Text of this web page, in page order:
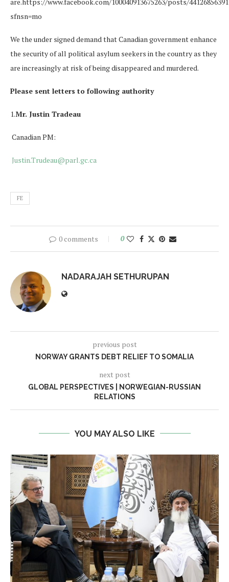
sfnsn=mo
We the under signed demand that Canadian government enhance
the security of all political asylum seekers in the country as they
are increasingly at risk of being disappeared and murdered.
Please sent letters to following authority
1.Mr. Justin Tradeau
Canadian PM:
Justin.Trudeau@parl.gc.ca
FE
0 comments 0
NADARAJAH SETHURUPAN
previous post
NORWAY GRANTS DEBT RELIEF TO SOMALIA
next post
GLOBAL PERSPECTIVES | NORWEGIAN-RUSSIAN
RELATIONS
YOU MAY ALSO LIKE